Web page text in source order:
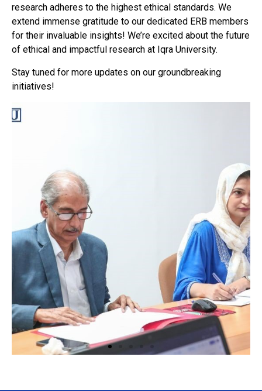
research adheres to the highest ethical standards. We
extend immense gratitude to our dedicated ERB members
for their invaluable insights! We’re excited about the future
of ethical and impactful research at Iqra University.
Stay tuned for more updates on our groundbreaking
initiatives!